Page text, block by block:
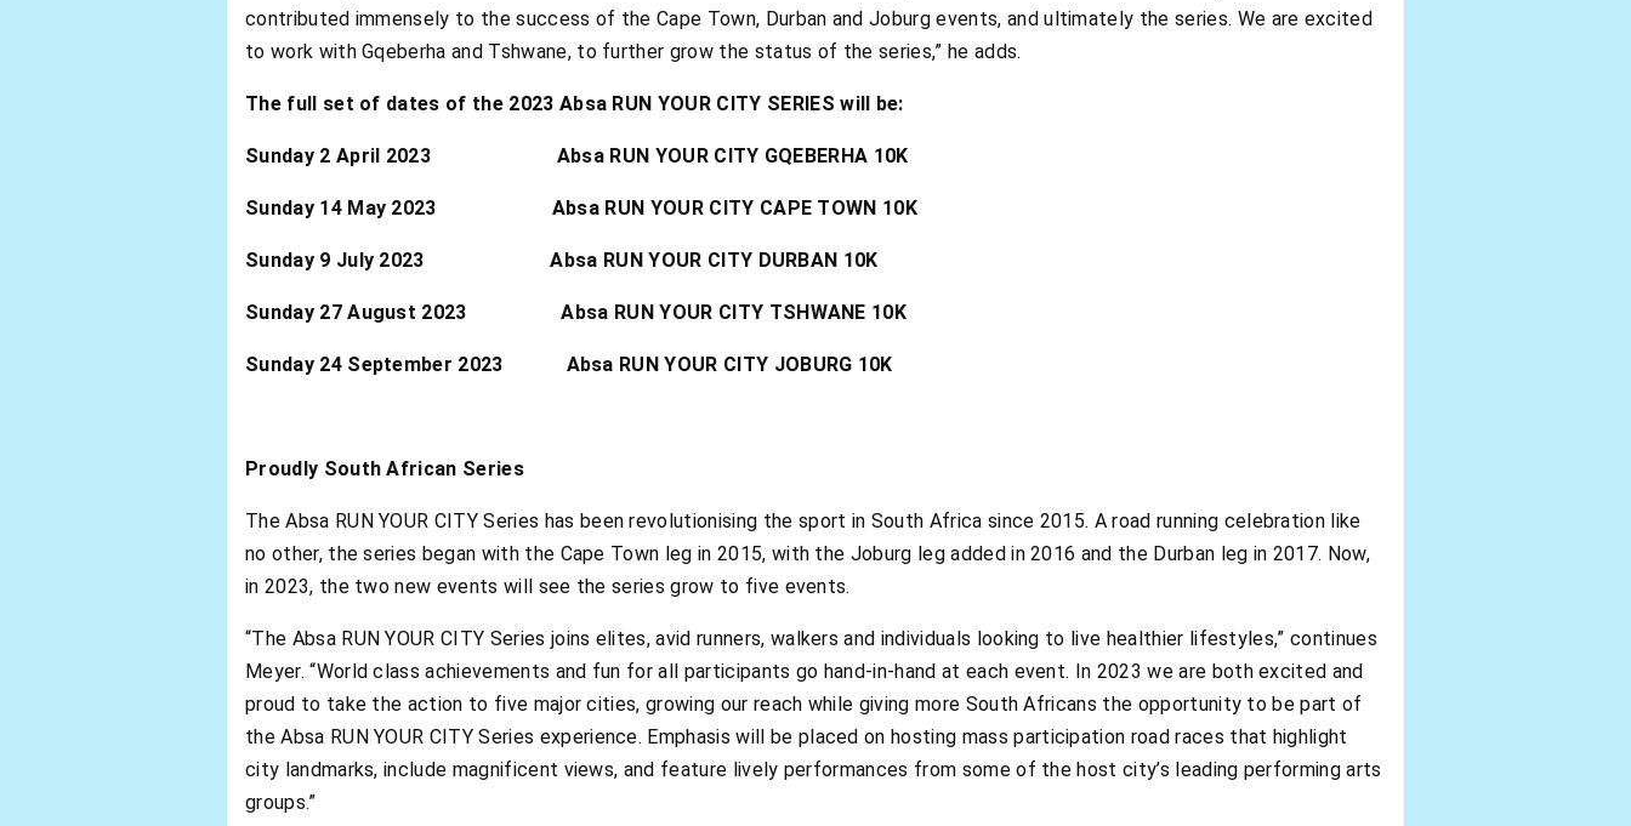
contributed immensely to the success of the Cape Town, Durban and Joburg events, and ultimately the series. We are excited
to work with Gqeberha and Tshwane, to further grow the status of the series,” he adds.
The full set of dates of the 2023 Absa RUN YOUR CITY SERIES will be:
Sunday 2 April 2023 Absa RUN YOUR CITY GQEBERHA 10K
Sunday 14 May 2023 Absa RUN YOUR CITY CAPE TOWN 10K
Sunday 9 July 2023 Absa RUN YOUR CITY DURBAN 10K
Sunday 27 August 2023 Absa RUN YOUR CITY TSHWANE 10K
Sunday 24 September 2023 Absa RUN YOUR CITY JOBURG 10K
Proudly South African Series
The Absa RUN YOUR CITY Series has been revolutionising the sport in South Africa since 2015. A road running celebration like
no other, the series began with the Cape Town leg in 2015, with the Joburg leg added in 2016 and the Durban leg in 2017. Now,
in 2023, the two new events will see the series grow to five events.
“The Absa RUN YOUR CITY Series joins elites, avid runners, walkers and individuals looking to live healthier lifestyles,” continues
Meyer. “World class achievements and fun for all participants go hand-in-hand at each event. In 2023 we are both excited and
proud to take the action to five major cities, growing our reach while giving more South Africans the opportunity to be part of
the Absa RUN YOUR CITY Series experience. Emphasis will be placed on hosting mass participation road races that highlight
city landmarks, include magnificent views, and feature lively performances from some of the host city’s leading performing arts
groups.”